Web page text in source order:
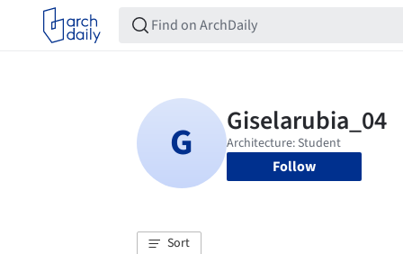
Follow
Sort